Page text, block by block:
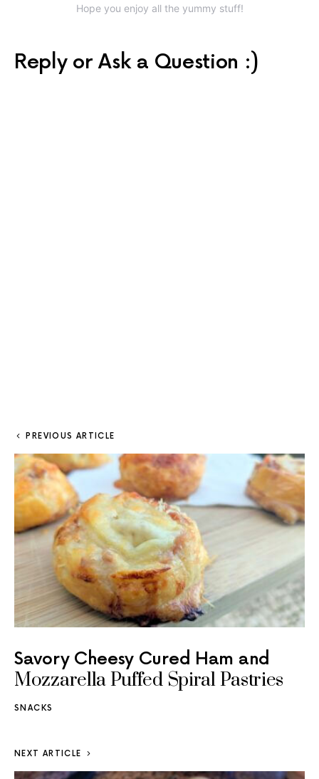
Hope you enjoy all the yummy stuff!
Reply or Ask a Question :)
PREVIOUS ARTICLE
Savory Cheesy Cured Ham and
Mozzarella Puffed Spiral Pastries
SNACKS
NEXT ARTICLE